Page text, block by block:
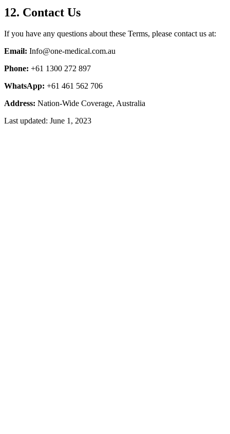
12. Contact Us
If you have any questions about these Terms, please contact us at:
Email: Info@one-medical.com.au
Phone: +61 1300 272 897
WhatsApp: +61 461 562 706
Address: Nation-Wide Coverage, Australia
Last updated: June 1, 2023